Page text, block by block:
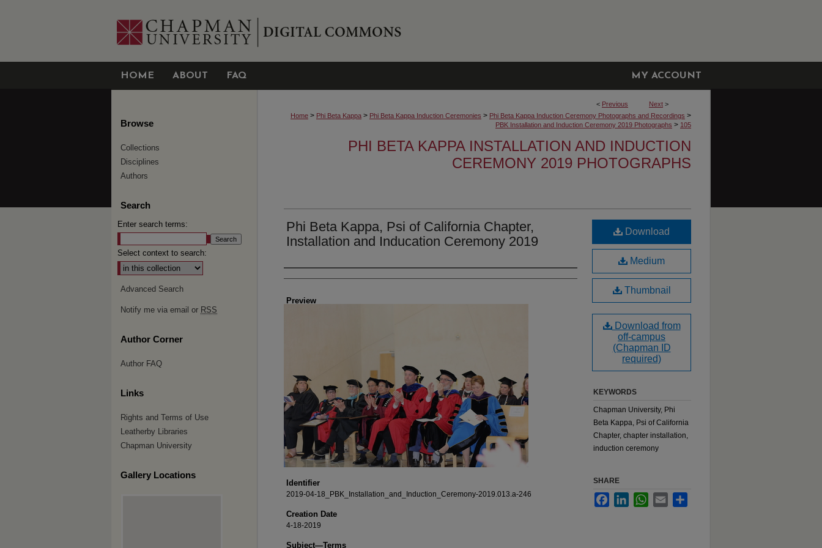
HOME ABOUT FAQ MY ACCOUNT
< Previous Next >
Home > Phi Beta Kappa > Phi Beta Kappa Induction Ceremonies > Phi Beta Kappa Induction Ceremony Photographs and Recordings >
PBK Installation and Induction Ceremony 2019 Photographs > 105
PHI BETA KAPPA INSTALLATION AND INDUCTION
CEREMONY 2019 PHOTOGRAPHS
Phi Beta Kappa, Psi of California Chapter,
Installation and Inducation Ceremony 2019
Creator
Preview
Identifier
2019-04-18_PBK_Installation_and_Induction_Ceremony-2019.013.a-246
Creation Date
4-18-2019
Subject—Terms
Download
Medium
Thumbnail
Download from
off-campus
(Chapman ID
required)
KEYWORDS
Chapman University, Phi
Beta Kappa, Psi of California
Chapter, chapter installation,
induction ceremony
SHARE
FacebookLinkedInWhatsApp
Email
Browse
Collections
Disciplines
Authors
Search
Enter search terms:
Select context to search:
Advanced Search
Notify me via email or RSS
Author Corner
Author FAQ
Links
Rights and Terms of Use
Leatherby Libraries
Chapman University
Gallery Locations